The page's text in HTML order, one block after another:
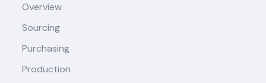
Overview
Sourcing
Purchasing
Production